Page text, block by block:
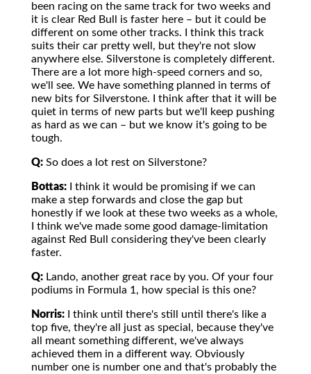
been racing on the same track for two weeks and
it is clear Red Bull is faster here – but it could be
different on some other tracks. I think this track
suits their car pretty well, but they're not slow
anywhere else. Silverstone is completely different.
There are a lot more high-speed corners and so,
we'll see. We have something planned in terms of
new bits for Silverstone. I think after that it will be
quiet in terms of new parts but we'll keep pushing
as hard as we can – but we know it's going to be
tough.
Q: So does a lot rest on Silverstone?
Bottas: I think it would be promising if we can
make a step forwards and close the gap but
honestly if we look at these two weeks as a whole,
I think we've made some good damage-limitation
against Red Bull considering they've been clearly
faster.
Q: Lando, another great race by you. Of your four
podiums in Formula 1, how special is this one?
Norris: I think until there's still until there's like a
top five, they're all just as special, because they've
all meant something different, we've always
achieved them in a different way. Obviously
number one is number one and that's probably the